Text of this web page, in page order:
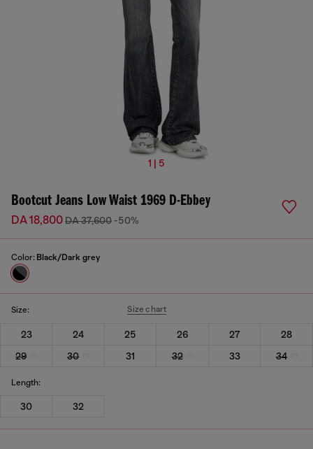
1 | 5
Bootcut Jeans Low Waist 1969 D-Ebbey
DA 18,800DA 37,600 -50%
Color: Black/Dark grey
Size: Size chart
23 24 25 26 27
28
29
30 31 32 33 34
Length:
30 32